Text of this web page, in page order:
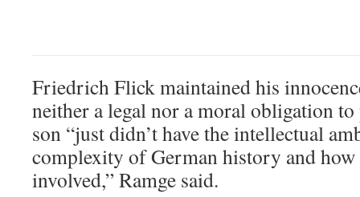
Friedrich Flick maintained his
neither a legal nor a moral obligation
son “just didn’t have the intellectual
complexity of German history and
involved,” Ramge said.